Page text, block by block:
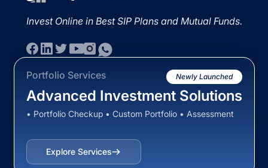
Invest Online in Best SIP Plans and Mutual Funds.
Portfolio Services Newly Launched
Advanced Investment Solutions
• Portfolio Checkup • Custom Portfolio • Assessment
Explore Services